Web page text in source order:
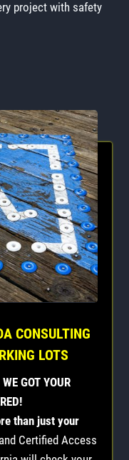
project with safety
CONSULTING
LOTS
GOT YOUR
than just your
Certified Access